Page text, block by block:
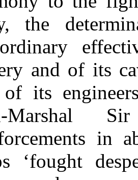
the
and of its
its
Marshal
in
‘fought